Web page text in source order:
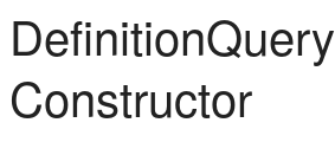
DefinitionQuery
Constructor